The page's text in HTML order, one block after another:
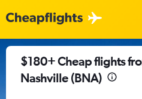
$180+ Cheap flights
Nashville (BNA)